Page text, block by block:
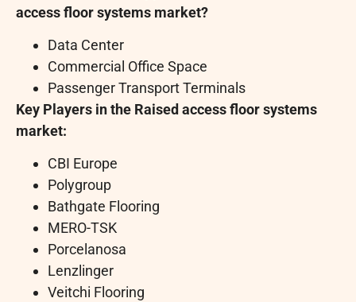
access floor systems market?
Data Center
Commercial Office Space
Passenger Transport Terminals
Key Players in the Raised access floor systems
market:
CBI Europe
Polygroup
Bathgate Flooring
MERO-TSK
Porcelanosa
Lenzlinger
Veitchi Flooring